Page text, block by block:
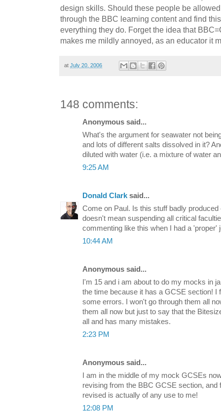
design skills. Should these people be
through the BBC learning content and find
everything they do. Forget the idea that
makes me mildly annoyed, as an educator it
at July 20, 2006
148 comments:
Anonymous said...
What's the argument for seawater not
and lots of different salts dissolved in it?
diluted with water (i.e. a mixture of water
9:25 AM
Donald Clark said...
Come on Paul. Is this stuff badly
doesn't mean suspending all critical
commenting like this when I had a 'proper'
10:44 AM
Anonymous said...
I'm 15 and i am about to do my mocks in
the time because it has a GCSE section! I
some errors. I won't go through them all
them all now but just to say that the
all and has many mistakes.
2:23 PM
Anonymous said...
I am in the middle of my mock GCSEs
revising from the BBC GCSE section, and
revised is actually of any use to me!
12:08 PM